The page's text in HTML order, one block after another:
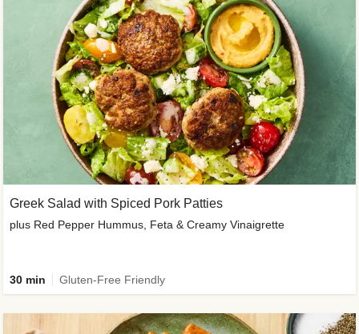
Greek Salad with Spiced Pork Patties
plus Red Pepper Hummus, Feta & Creamy Vinaigrette
30 min Gluten-Free Friendly